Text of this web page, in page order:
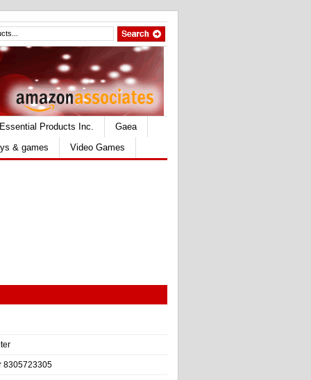
Essential Products Inc.
Gaea
& games Video Games
8305723305